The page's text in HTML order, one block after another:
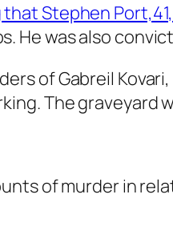
Stephen
He was also
of Gabreil
The graveyard
of murder in